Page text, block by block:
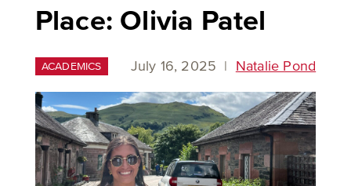
Place: Olivia Patel
ACADEMICS July 16, 2025 | Natalie Pond